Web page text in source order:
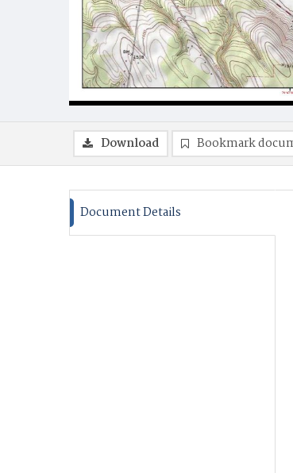
Download Bookmark
Document Details